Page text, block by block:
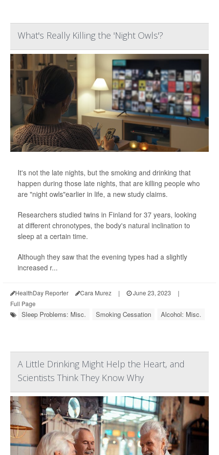
What's Really Killing the 'Night Owls'?
It's not the late nights, but the smoking and drinking that
happen during those late nights, that are killing people who
are "night owls"earlier in life, a new study claims.
Researchers studied twins in Finland for 37 years, looking
at different chronotypes, the body's natural inclination to
sleep at a certain time.
Although they saw that the evening types had a slightly
increased r...
HealthDay Reporter Cara Murez | June 23, 2023
|
Full Page
Sleep Problems: Misc. Smoking Cessation Alcohol: Misc.
A Little Drinking Might Help the Heart, and
Scientists Think They Know Why